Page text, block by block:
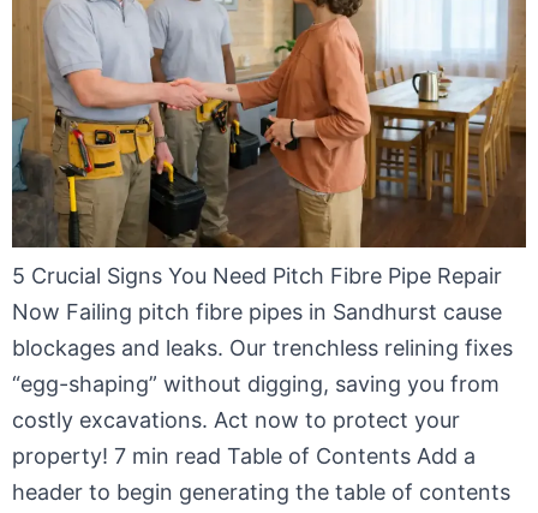
5 Crucial Signs You Need Pitch Fibre Pipe Repair
Now Failing pitch fibre pipes in Sandhurst cause
blockages and leaks. Our trenchless relining fixes
“egg-shaping” without digging, saving you from
costly excavations. Act now to protect your
property! 7 min read Table of Contents Add a
header to begin generating the table of contents